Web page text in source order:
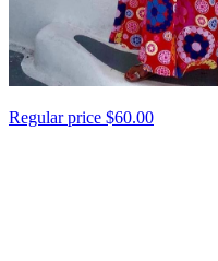
Regular price $60.00